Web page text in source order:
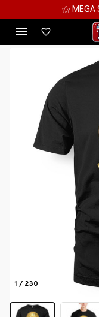
⚝ MEGA
1 / 230